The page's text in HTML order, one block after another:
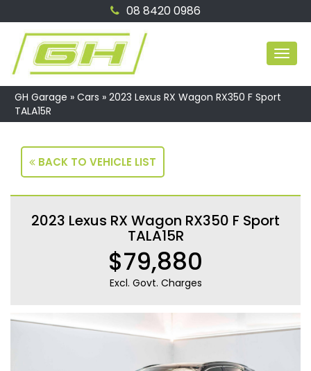
08 8420 0986
GH Garage » Cars » 2023 Lexus RX Wagon RX350 F Sport
TALA15R
BACK TO VEHICLE LIST
2023 Lexus RX Wagon RX350 F Sport
TALA15R
$79,880
Excl. Govt. Charges